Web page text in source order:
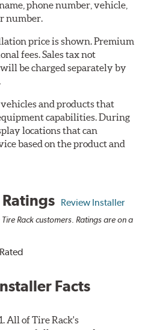
phone number, vehicle,
number.
price is shown. Premium
fees. Sales tax not
be charged separately by
and products that
capabilities. During
locations that can
based on the product and
Review Installer
Rack customers. Ratings are on a
Facts
All of Tire Rack's